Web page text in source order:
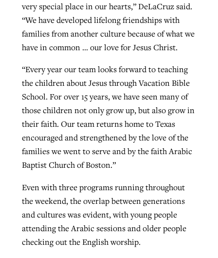
very special place in our hearts,” DeLaCruz said.
“We have developed lifelong friendships with
families from another culture because of what we
have in common … our love for Jesus Christ.
“Every year our team looks forward to teaching
the children about Jesus through Vacation Bible
School. For over 15 years, we have seen many of
those children not only grow up, but also grow in
their faith. Our team returns home to Texas
encouraged and strengthened by the love of the
families we went to serve and by the faith Arabic
Baptist Church of Boston.”
Even with three programs running throughout
the weekend, the overlap between generations
and cultures was evident, with young people
attending the Arabic sessions and older people
checking out the English worship.